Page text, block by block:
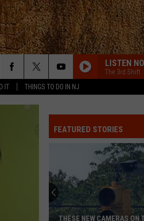
IT THINGS TO DO IN NJ
LISTEN
The 3rd Shift
FEATURED STORIES
THESE NEW CAMERAS ON